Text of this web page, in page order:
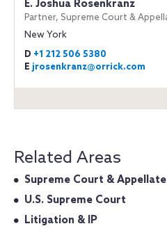
E. Joshua Rosenkranz
Partner, Supreme Court &
New York
D +1 212 506 5380
E jrosenkranz@orrick.com
Related Areas
Supreme Court & Appellate
U.S. Supreme Court
Litigation & IP